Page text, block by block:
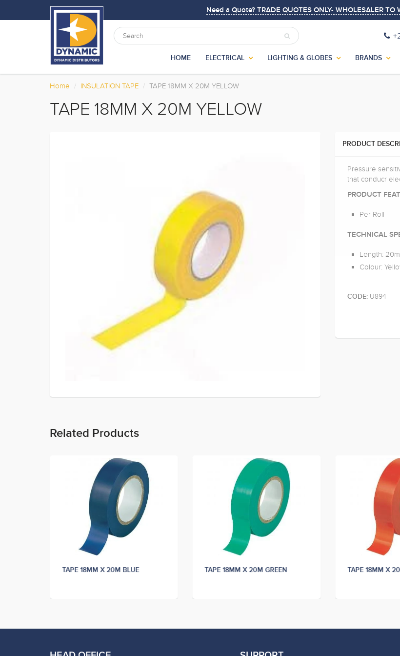
Need a Quote? TRADE QUOTES ONLY- WHOLESALER TO
HOME ELECTRICAL LIGHTING & GLOBES BRANDS
Home INSULATION TAPE TAPE 18MM X 20M YELLOW
TAPE 18MM X 20M YELLOW
PRODUCT
Pressure
that conducr
PRODUCT
Per Roll
TECHNICAL
Length: 20m
Colour:
CODE: U894
Related Products
TAPE 18MM X 20M BLUE TAPE 18MM X 20M GREEN TAPE 18MM X